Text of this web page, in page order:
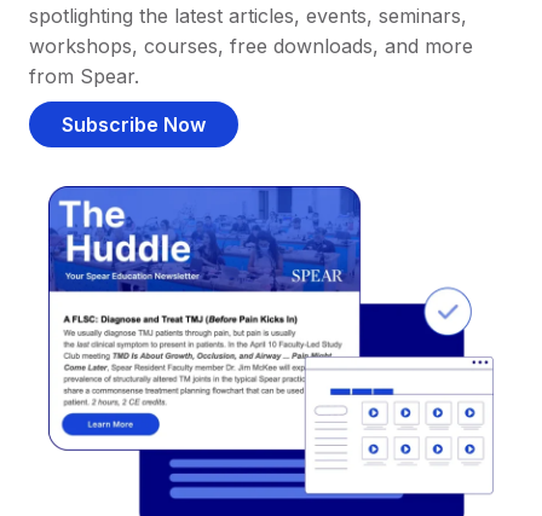
spotlighting the latest articles, events, seminars,
workshops, courses, free downloads, and more
from Spear.
Subscribe Now